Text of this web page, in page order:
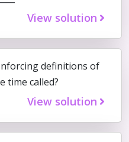
View solution
definitions of
time called?
View solution